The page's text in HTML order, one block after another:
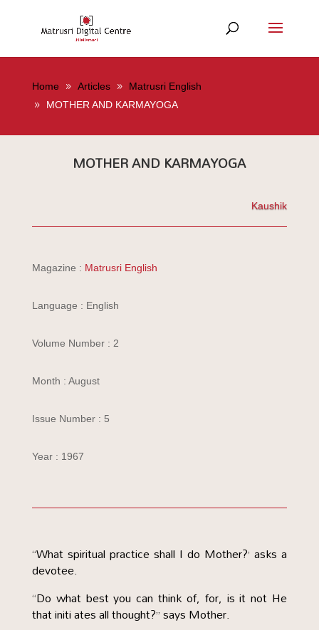
Home Articles
Matrusri English
MOTHER AND KARMAYOGA
MOTHER AND KARMAYOGA
Kaushik
Magazine : Matrusri English
Language : English
Volume Number : 2
Month : August
Issue Number : 5
Year : 1967
“What spiritual practice shall I do Mother?’ asks a
devotee.
“Do what best you can think of, for, is it not He
that initi ates all thought?” says Mother.